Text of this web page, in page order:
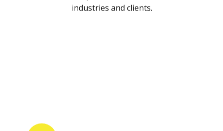
industries and clients.